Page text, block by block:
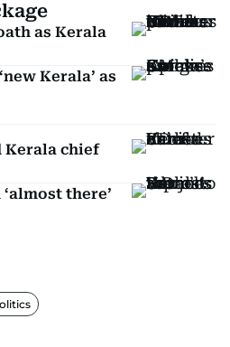
as Kerala
Kerala’ as
Kerala chief
there’